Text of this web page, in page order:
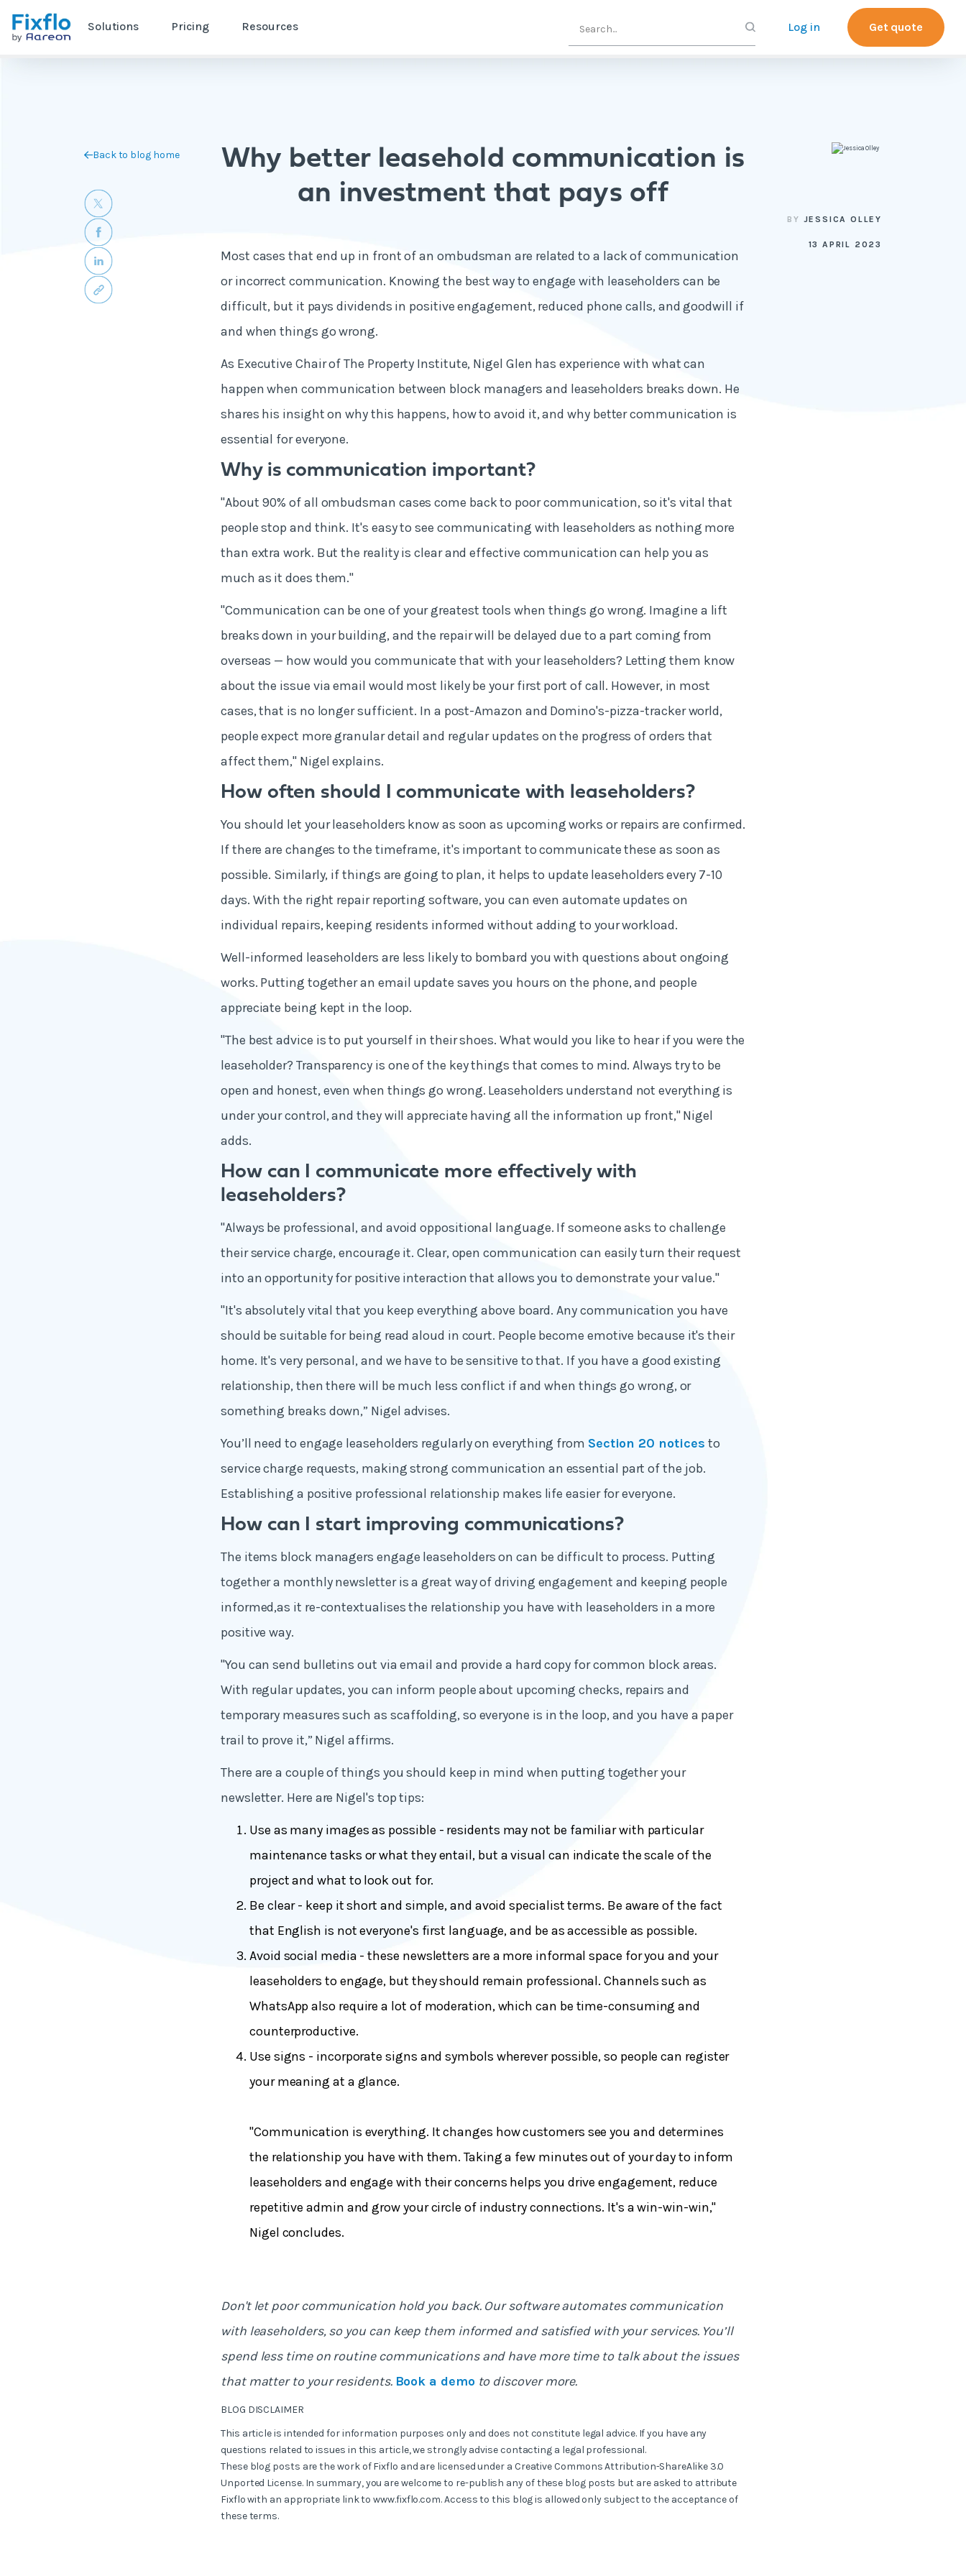
Solutions Pricing Resources Log in Get quote
Back to blog home
Why better leasehold communication is
an investment that pays off
Most cases that end up in front of an ombudsman are related to a lack of communication
or incorrect communication. Knowing the best way to engage with leaseholders can be
difficult, but it pays dividends in positive engagement, reduced phone calls, and goodwill if
and when things go wrong.
As Executive Chair of The Property Institute, Nigel Glen has experience with what can
happen when communication between block managers and leaseholders breaks down. He
shares his insight on why this happens, how to avoid it, and why better communication is
essential for everyone.
Why is communication important?
"About 90% of all ombudsman cases come back to poor communication, so it's vital that
people stop and think. It's easy to see communicating with leaseholders as nothing more
than extra work. But the reality is clear and effective communication can help you as
much as it does them."
"Communication can be one of your greatest tools when things go wrong. Imagine a lift
breaks down in your building, and the repair will be delayed due to a part coming from
overseas — how would you communicate that with your leaseholders? Letting them know
about the issue via email would most likely be your first port of call. However, in most
cases, that is no longer sufficient. In a post-Amazon and Domino's-pizza-tracker world,
people expect more granular detail and regular updates on the progress of orders that
affect them," Nigel explains.
How often should I communicate with leaseholders?
You should let your leaseholders know as soon as upcoming works or repairs are confirmed.
If there are changes to the timeframe, it's important to communicate these as soon as
possible. Similarly, if things are going to plan, it helps to update leaseholders every 7-10
days. With the right repair reporting software, you can even automate updates on
individual repairs, keeping residents informed without adding to your workload.
Well-informed leaseholders are less likely to bombard you with questions about ongoing
works. Putting together an email update saves you hours on the phone, and people
appreciate being kept in the loop.
"The best advice is to put yourself in their shoes. What would you like to hear if you were the
leaseholder? Transparency is one of the key things that comes to mind. Always try to be
open and honest, even when things go wrong. Leaseholders understand not everything is
under your control, and they will appreciate having all the information up front," Nigel
adds.
How can I communicate more effectively with
leaseholders?
"Always be professional, and avoid oppositional language. If someone asks to challenge
their service charge, encourage it. Clear, open communication can easily turn their request
into an opportunity for positive interaction that allows you to demonstrate your value."
"It's absolutely vital that you keep everything above board. Any communication you have
should be suitable for being read aloud in court. People become emotive because it's their
home. It's very personal, and we have to be sensitive to that. If you have a good existing
relationship, then there will be much less conflict if and when things go wrong, or
something breaks down,” Nigel advises.
You’ll need to engage leaseholders regularly on everything from Section 20 noticesto
service charge requests, making strong communication an essential part of the job.
Establishing a positive professional relationship makes life easier for everyone.
How can I start improving communications?
The items block managers engage leaseholders on can be difficult to process. Putting
together a monthly newsletter is a great way of driving engagement and keeping people
informed,as it re-contextualises the relationship you have with leaseholders in a more
positive way.
"You can send bulletins out via email and provide a hard copy for common block areas.
With regular updates, you can inform people about upcoming checks, repairs and
temporary measures such as scaffolding, so everyone is in the loop, and you have a paper
trail to prove it,” Nigel affirms.
There are a couple of things you should keep in mind when putting together your
newsletter. Here are Nigel's top tips:
Use as many images as possible - residents may not be familiar with particular
maintenance tasks or what they entail, but a visual can indicate the scale of the
project and what to look out for.
Be clear - keep it short and simple, and avoid specialist terms. Be aware of the fact
that English is not everyone's first language, and be as accessible as possible.
Avoid social media - these newsletters are a more informal space for you and your
leaseholders to engage, but they should remain professional. Channels such as
WhatsApp also require a lot of moderation, which can be time-consuming and
counterproductive.
Use signs - incorporate signs and symbols wherever possible, so people can register
your meaning at a glance.
"Communication is everything. It changes how customers see you and determines
the relationship you have with them. Taking a few minutes out of your day to inform
leaseholders and engage with their concerns helps you drive engagement, reduce
repetitive admin and grow your circle of industry connections. It's a win-win-win,"
Nigel concludes.
Don't let poor communication hold you back. Our software automates communication
with leaseholders, so you can keep them informed and satisfied with your services. You’ll
spend less time on routine communications and have more time to talk about the issues
that matter to your residents. Book a demoto discover more.
BLOG DISCLAIMER
This article is intended for information purposes only and does not constitute legal advice. If you have any
questions related to issues in this article, we strongly advise contacting a legal professional.
These blog posts are the work of Fixflo and are licensed under a Creative Commons Attribution-ShareAlike 3.0
Unported License. In summary, you are welcome to re-publish any of these blog posts but are asked to attribute
Fixflo with an appropriate link to www.fixflo.com. Access to this blog is allowed only subject to the acceptance of
these terms.
BY JESSICA OLLEY
13 APRIL 2023